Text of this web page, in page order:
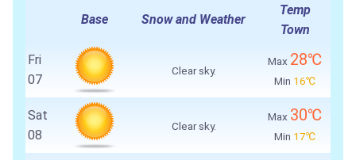
Base Snow and Weather
Temp
Town
Fri
07
Clear sky.
Max 28℃
Min 16℃
Sat
08
Clear sky.
Max 30℃
Min 17℃